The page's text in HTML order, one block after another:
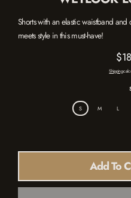
Shorts with an elastic waistband
meets style in this must-have!
Shipping
S M L
Add To